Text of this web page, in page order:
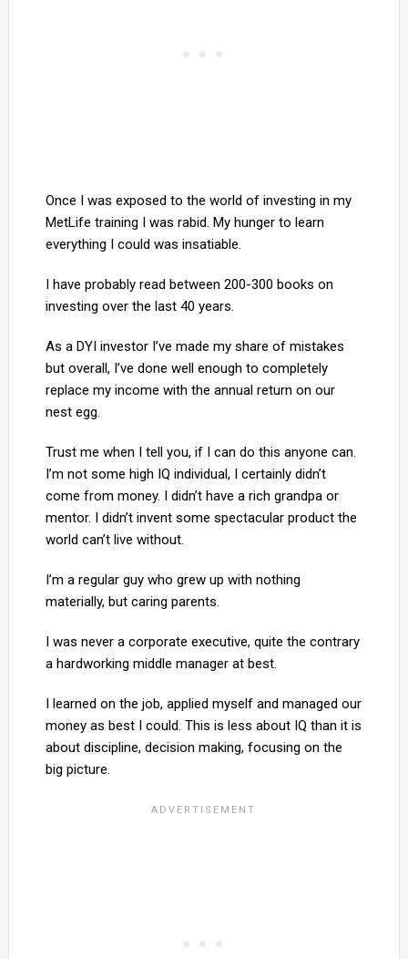
Once I was exposed to the world of investing in my
MetLife training I was rabid. My hunger to learn
everything I could was insatiable.
I have probably read between 200-300 books on
investing over the last 40 years.
As a DYI investor I’ve made my share of mistakes
but overall, I’ve done well enough to completely
replace my income with the annual return on our
nest egg.
Trust me when I tell you, if I can do this anyone can.
I’m not some high IQ individual, I certainly didn’t
come from money. I didn’t have a rich grandpa or
mentor. I didn’t invent some spectacular product the
world can’t live without.
I’m a regular guy who grew up with nothing
materially, but caring parents.
I was never a corporate executive, quite the contrary
a hardworking middle manager at best.
I learned on the job, applied myself and managed our
money as best I could. This is less about IQ than it is
about discipline, decision making, focusing on the
big picture.